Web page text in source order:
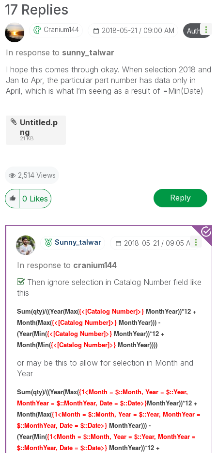
17 Replies
Cranium144 ‎2018-05-21 09:00 AM Author
In response to sunny_talwar
I hope this comes through okay. When selection 2018 and
Jan to Apr, the particular part number has data only in
April, which is what I’m seeing as a result of =Min(Date)
Untitled.p
ng
21 KB
2,514 Views
0 Likes Reply
Sunny_talwar ‎2018-05-21 09:05 AM
In response to cranium144
Then ignore selection in Catalog Number field like
this
Sum(qty)/((Year(Max({<[Catalog Number]>} MonthYear))*12 +
Month(Max({<[Catalog Number]>} MonthYear))) -
(Year(Min({<[Catalog Number]>} MonthYear))*12 +
Month(Min({<[Catalog Number]>} MonthYear))))
or may be this to allow for selection in Month and
Year
Sum(qty)/((Year(Max({1<Month = $::Month, Year = $::Year,
MonthYear = $::MonthYear, Date = $::Date>}MonthYear))*12 +
Month(Max({1<Month = $::Month, Year = $::Year, MonthYear =
$::MonthYear, Date = $::Date>} MonthYear))) -
(Year(Min({1<Month = $::Month, Year = $::Year, MonthYear =
$::MonthYear, Date = $::Date>} MonthYear))*12 +